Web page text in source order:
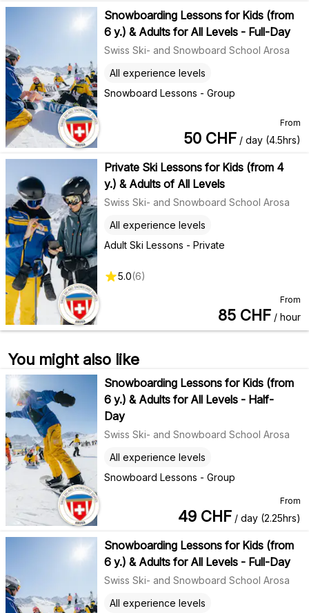
Snowboarding Lessons for Kids (from
6 y.) & Adults for All Levels - Full-Day
Swiss Ski- and Snowboard School Arosa
Snowboard Lessons - Group
All experience levels
From
50 CHF / day (4.5hrs)
Private Ski Lessons for Kids (from 4
y.) & Adults of All Levels
Swiss Ski- and Snowboard School Arosa
Adult Ski Lessons - Private
All experience levels
5.0(6)
From
85 CHF / hour
You might also like
Snowboarding Lessons for Kids (from
6 y.) & Adults for All Levels - Half-
Day
Swiss Ski- and Snowboard School Arosa
Snowboard Lessons - Group
All experience levels
From
49 CHF / day (2.25hrs)
Snowboarding Lessons for Kids (from
6 y.) & Adults for All Levels - Full-Day
Swiss Ski- and Snowboard School Arosa
All experience levels